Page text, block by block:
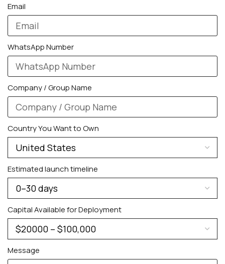
Email
WhatsApp Number
Company / Group Name
Country You Want to Own
Estimated launch timeline
Capital Available for Deployment
Message
PERSONALIZED WATCHES
For Men
For Women
For Couples